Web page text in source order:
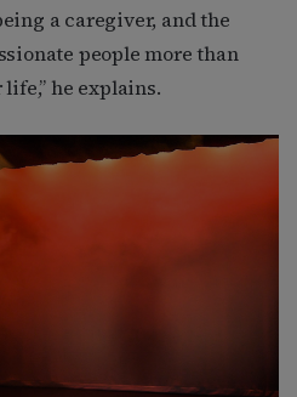
a caregiver, and the
people more than
he explains.